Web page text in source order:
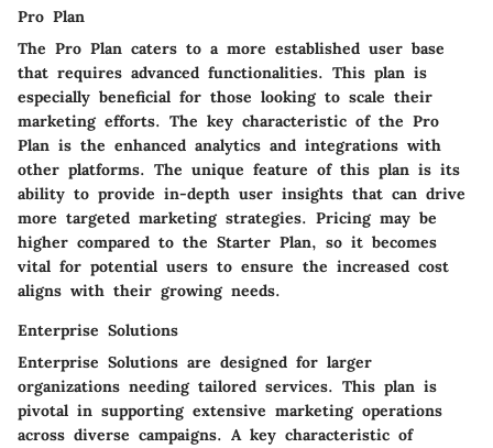
Pro Plan
The Pro Plan caters to a more established user base
that requires advanced functionalities. This plan is
especially beneficial for those looking to scale their
marketing efforts. The key characteristic of the Pro
Plan is the enhanced analytics and integrations with
other platforms. The unique feature of this plan is its
ability to provide in-depth user insights that can drive
more targeted marketing strategies. Pricing may be
higher compared to the Starter Plan, so it becomes
vital for potential users to ensure the increased cost
aligns with their growing needs.
Enterprise Solutions
Enterprise Solutions are designed for larger
organizations needing tailored services. This plan is
pivotal in supporting extensive marketing operations
across diverse campaigns. A key characteristic of